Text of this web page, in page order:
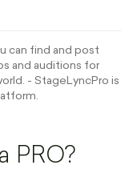
can find and post
and auditions for
- StageLyncPro is
PRO?